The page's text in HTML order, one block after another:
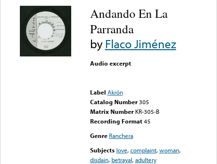
Andando En La
Parranda
byFlaco Jiménez
Audio excerpt
Label Akrón
Catalog Number 305
Matrix Number KR-305-B
Recording Format45
Genre Ranchera
Subjects love,complaint,woman,
disdain, betrayal,adultery